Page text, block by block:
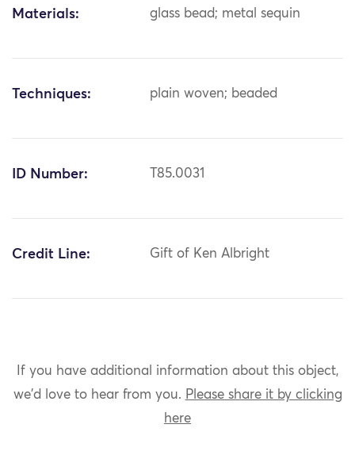
Materials: glass bead; metal sequin
Techniques: plain woven; beaded
ID Number: T85.0031
Credit Line: Gift of Ken Albright
If you have additional information about this object,
we'd love to hear from you. Please share it by clicking
here